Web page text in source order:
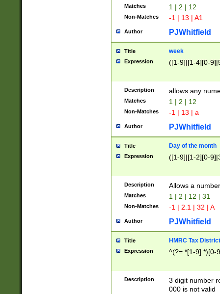
Matches 1 | 2 | 12
Non-Matches -1 | 13 | A1
Author PJWhitfield
Title week
Expression ([1-9]|[1-4][0-
Description allows any
Matches 1 | 2 | 12
Non-Matches -1 | 13 | a
Author PJWhitfield
Title Day of the month
Expression ([1-9]|[1-2][0-
Description Allows a
Matches 1 | 2 | 12 | 31
Non-Matches -1 | 2.1 | 32 | A
Author PJWhitfield
Title HMRC Tax
Expression ^(?=.*[1-9].*)[0-
Description
3 digit number
000 is not valid